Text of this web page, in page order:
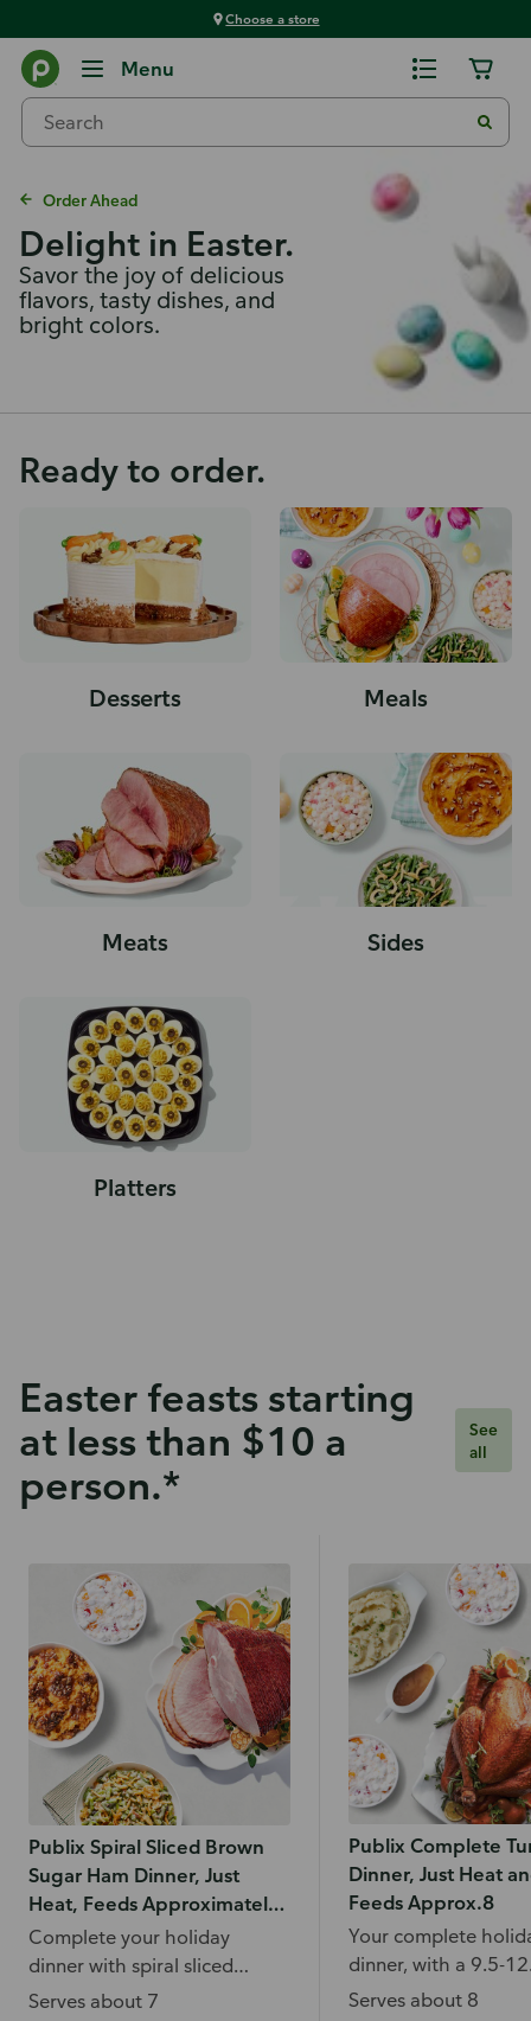
Choose a store
Menu
Order Ahead
Delight in Easter.
Savor the joy of delicious
flavors, tasty dishes, and
bright colors.
Ready to order.
Desserts Meals
Meats Sides
Platters
Easter feasts starting
at less than $10 a
person.*
See
all
Publix Spiral Sliced Brown
Sugar Ham Dinner, Just
Heat, Feeds Approximately
7
Complete your holiday
dinner with spiral sliced
brown sugar ham, sweet
Serves about 7
Publix Complete
Dinner, Just Heat
Feeds Approx.8
Your complete
dinner, with a 9.5-
turkey, mashed
Serves about 8